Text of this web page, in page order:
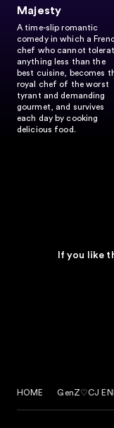
Majesty
A time-slip romantic
comedy in which a
chef who cannot
anything less than the
best cuisine, becomes
royal chef of the worst
tyrant and demanding
gourmet, and survives
each day by cooking
delicious food.
If you like
HOME GenZ♡CJ